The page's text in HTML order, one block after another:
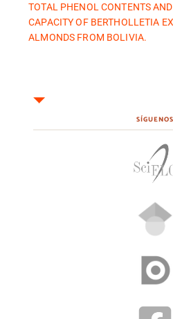
TOTAL PHENOL CONTENTS
CAPACITY OF BERTHOLLETIA
ALMONDS FROM BOLIVIA.
SÍGUENOS